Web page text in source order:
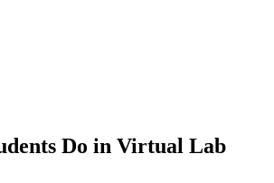
Do in Virtual Lab